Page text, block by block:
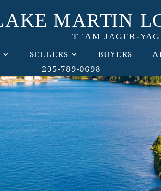
SELLERS BUYERS
205-789-0698